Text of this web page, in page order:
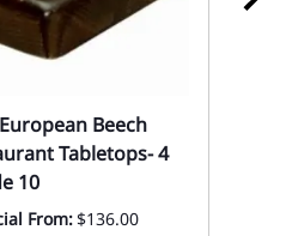
Beech
Tabletops- 4
10
From:$136.00